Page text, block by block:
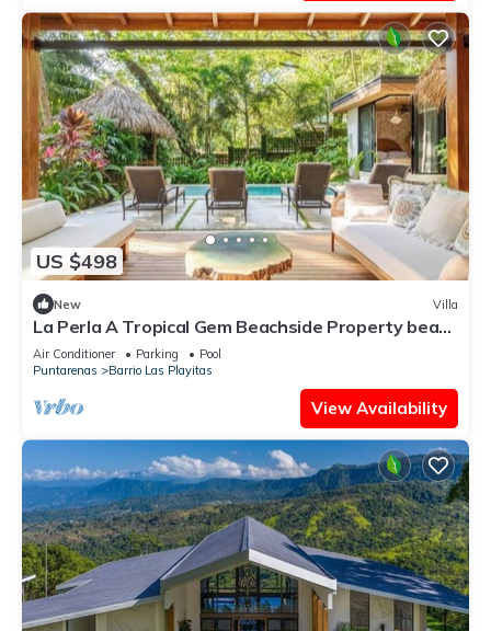
US $498
New Villa
La Perla A Tropical Gem Beachside Property beach
at your door
Air Conditioner Parking
Pool
Puntarenas
Barrio Las Playitas
View Availability